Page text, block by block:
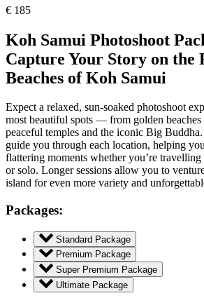
€ 185
Koh Samui Photoshoot
Capture Your Story on the
Beaches of Koh Samui
Expect a relaxed, sun-soaked photoshoot
most beautiful spots — from golden beaches
peaceful temples and the iconic Big
guide you through each location, helping
flattering moments whether you’re
or solo. Longer sessions allow you to
island for even more variety and
Packages:
Standard Package
Premium Package
Super Premium Package
Ultimate Package